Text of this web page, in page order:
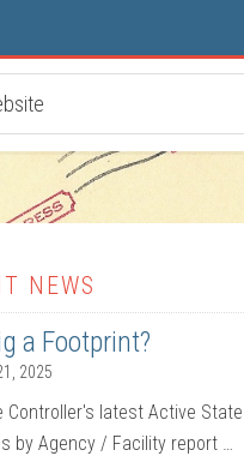
NEWS
a Footprint?
2025
Controller's latest Active State
by Agency / Facility report …